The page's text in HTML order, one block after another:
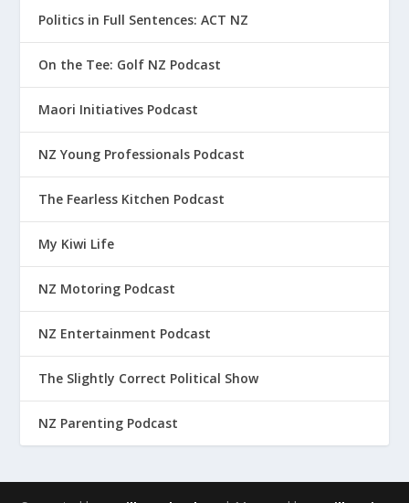
Politics in Full Sentences: ACT NZ
On the Tee: Golf NZ Podcast
Maori Initiatives Podcast
NZ Young Professionals Podcast
The Fearless Kitchen Podcast
My Kiwi Life
NZ Motoring Podcast
NZ Entertainment Podcast
The Slightly Correct Political Show
NZ Parenting Podcast